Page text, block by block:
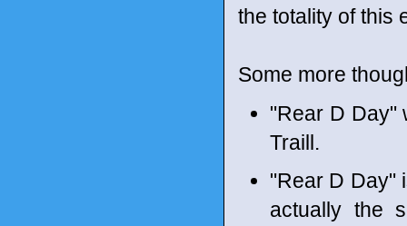
the totality of this
Some more
"Rear D Day"
Traill.
"Rear D Day"
actually the